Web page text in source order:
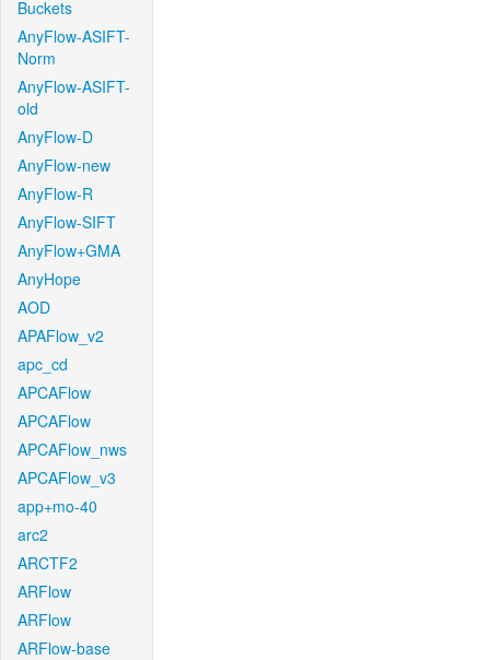
Buckets
AnyFlow-ASIFT-
Norm
AnyFlow-ASIFT-
old
AnyFlow-D
AnyFlow-new
AnyFlow-R
AnyFlow-SIFT
AnyFlow+GMA
AnyHope
AOD
APAFlow_v2
apc_cd
APCAFlow
APCAFlow
APCAFlow_nws
APCAFlow_v3
app+mo-40
arc2
ARCTF2
ARFlow
ARFlow
ARFlow-base